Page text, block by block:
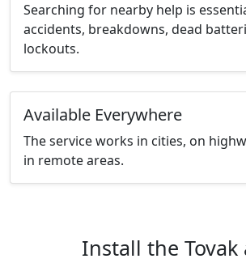
Searching for nearby help is
accidents, breakdowns, dead
lockouts.
Available Everywhere
The service works in cities, on
in remote areas.
Install the Tovak